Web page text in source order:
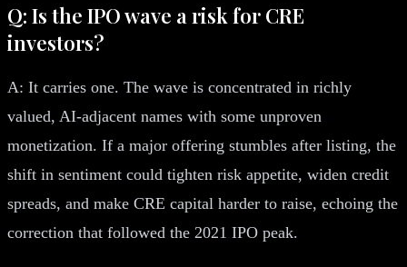
Q: Is the IPO wave a risk for CRE
investors?
A: It carries one. The wave is concentrated in richly
valued, AI-adjacent names with some unproven
monetization. If a major offering stumbles after listing, the
shift in sentiment could tighten risk appetite, widen credit
spreads, and make CRE capital harder to raise, echoing the
correction that followed the 2021 IPO peak.